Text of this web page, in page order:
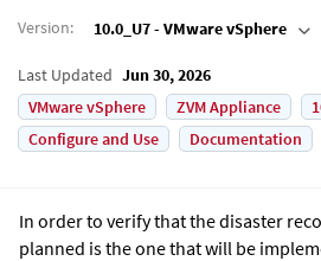
Version: 10.0_U7 - VMware vSphere
Last Updated Jun 30, 2026
VMware vSphere
ZVM Appliance
Configure and Use
Documentation
In order to verify that the disaster
planned is the one that will be